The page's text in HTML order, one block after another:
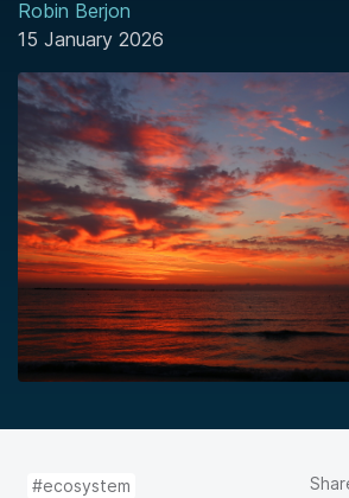
Robin Berjon
15 January 2026
#ecosystem